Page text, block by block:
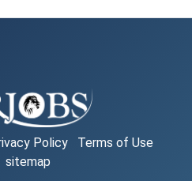
Policy
Terms of Use
sitemap